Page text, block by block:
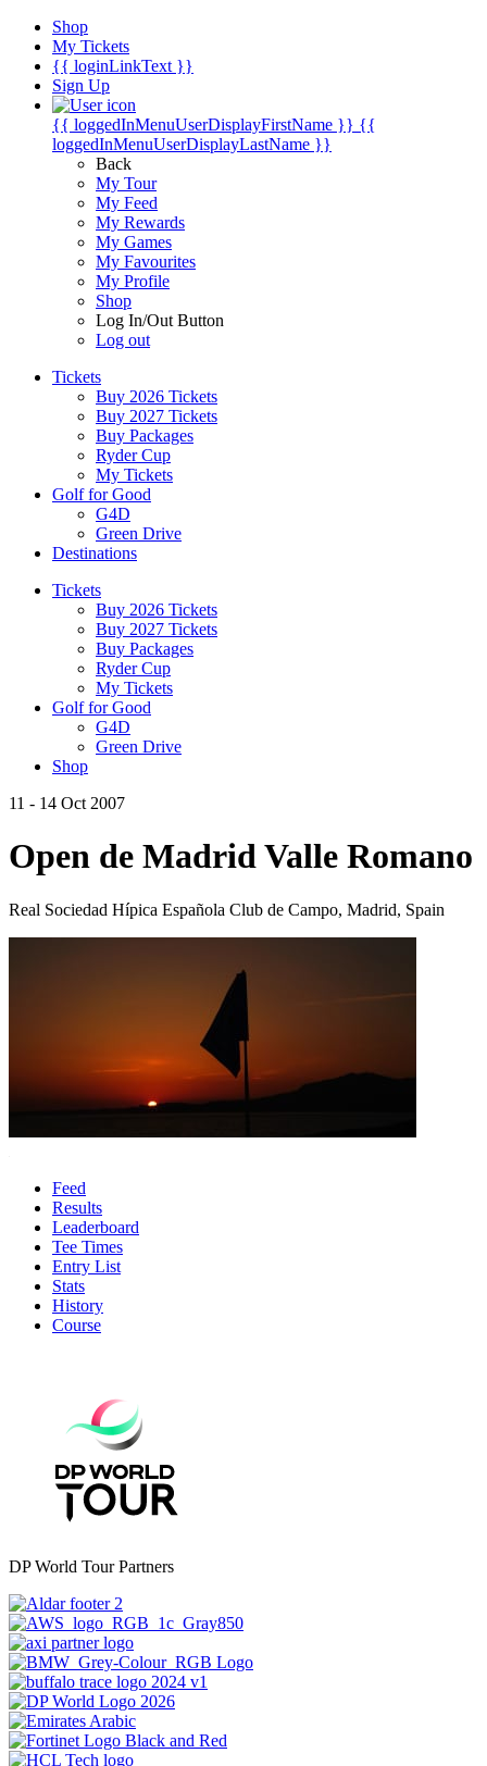
Shop
My Tickets
{{ loginLinkText }}
Sign Up
{{ loggedInMenuUserDisplayFirstName }} {{
loggedInMenuUserDisplayLastName }}
Back
My Tour
My Feed
My Rewards
My Games
My Favourites
My Profile
Shop
Log In/Out Button
Log out
Tickets
Buy 2026 Tickets
Buy 2027 Tickets
Buy Packages
Ryder Cup
My Tickets
Golf for Good
G4D
Green Drive
Destinations
Tickets
Buy 2026 Tickets
Buy 2027 Tickets
Buy Packages
Ryder Cup
My Tickets
Golf for Good
G4D
Green Drive
Shop
11 - 14 Oct 2007
Open de Madrid Valle Romano
Real Sociedad Hípica Española Club de Campo, Madrid, Spain
Feed
Results
Leaderboard
Tee Times
Entry List
Stats
History
Course
DP World Tour Partners